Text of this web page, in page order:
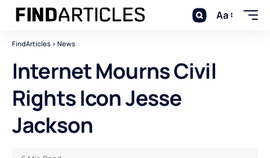
Aa
FindArticles > News
Internet Mourns Civil
Rights Icon Jesse
Jackson